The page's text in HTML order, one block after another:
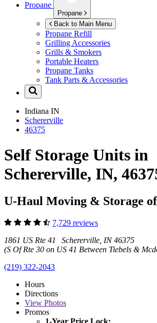
Propane
Propane
Back to Main Menu
Propane Refill
Grilling Accessories
Grills & Smokers
Portable Heaters
Propane Tanks
Tank Parts & Accessories
Indiana IN
Schererville
46375
Self Storage Units in
Schererville, IN,
U-Haul Moving & Storage
7,729 reviews
1861 US Rte 41 Schererville, IN 46375
(S Of Rte 30 on US 41 Between Tiebels &
(219) 322-2043
Hours
Directions
View Photos
Promos
1-Year Price Lock: